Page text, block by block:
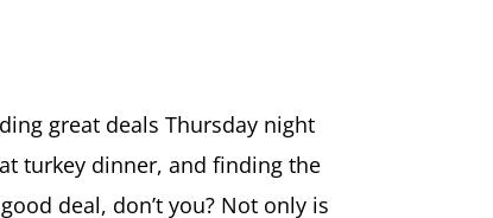
great deals Thursday night
turkey dinner, and finding the
deal, don’t you? Not only is